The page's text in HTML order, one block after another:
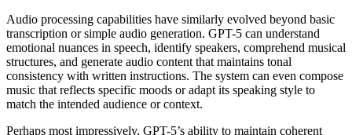
Audio processing capabilities have similarly evolved beyond basic
transcription or simple audio generation. GPT-5 can understand
emotional nuances in speech, identify speakers, comprehend musical
structures, and generate audio content that maintains tonal
consistency with written instructions. The system can even compose
music that reflects specific moods or adapt its speaking style to
match the intended audience or context.
Perhaps most impressively, GPT-5’s ability to maintain coherent